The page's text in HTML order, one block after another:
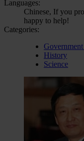
Languages:
Chinese, If you
happy to help!
Categories:
History
Science